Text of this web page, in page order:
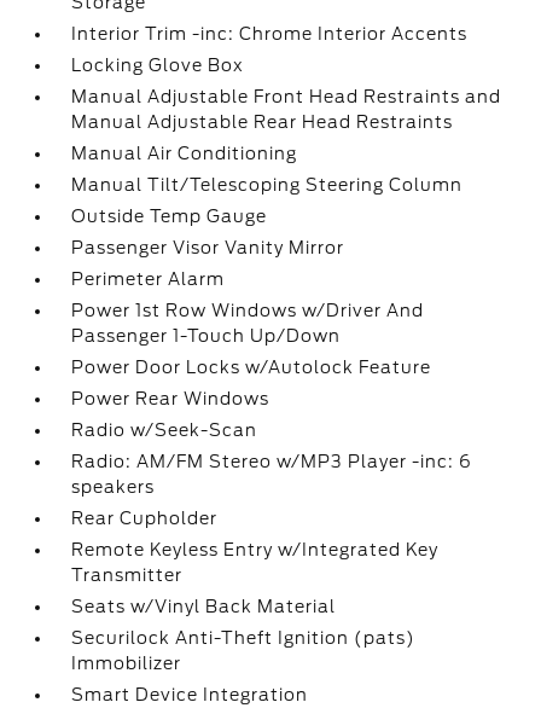
Interior Trim -inc: Chrome Interior Accents
Locking Glove Box
Manual Adjustable Front Head Restraints and
Manual Adjustable Rear Head Restraints
Manual Air Conditioning
Manual Tilt/Telescoping Steering Column
Outside Temp Gauge
Passenger Visor Vanity Mirror
Perimeter Alarm
Power 1st Row Windows w/Driver And
Passenger 1-Touch Up/Down
Power Door Locks w/Autolock Feature
Power Rear Windows
Radio w/Seek-Scan
Radio: AM/FM Stereo w/MP3 Player -inc: 6
speakers
Rear Cupholder
Remote Keyless Entry w/Integrated Key
Transmitter
Seats w/Vinyl Back Material
Securilock Anti-Theft Ignition (pats)
Immobilizer
Smart Device Integration